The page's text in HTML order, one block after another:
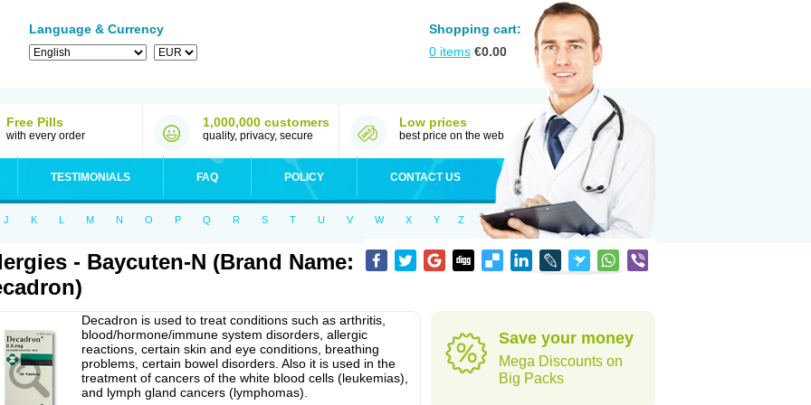
Language & Currency
Shopping cart:
0 items €0.00
Free Pills
with every order
1,000,000 customers
quality, privacy, secure
Low prices
best price on the web
TESTIMONIALS FAQ POLICY CONTACT US
J K L M N O P Q R S T U V W X Y Z
- Baycuten-N (Brand Name:
Decadron is used to treat conditions such as arthritis,
blood/hormone/immune system disorders, allergic
reactions, certain skin and eye conditions, breathing
problems, certain bowel disorders. Also it is used in the
treatment of cancers of the white blood cells (leukemias),
and lymph gland cancers (lymphomas).
Save your money
Mega Discounts on
Big Packs